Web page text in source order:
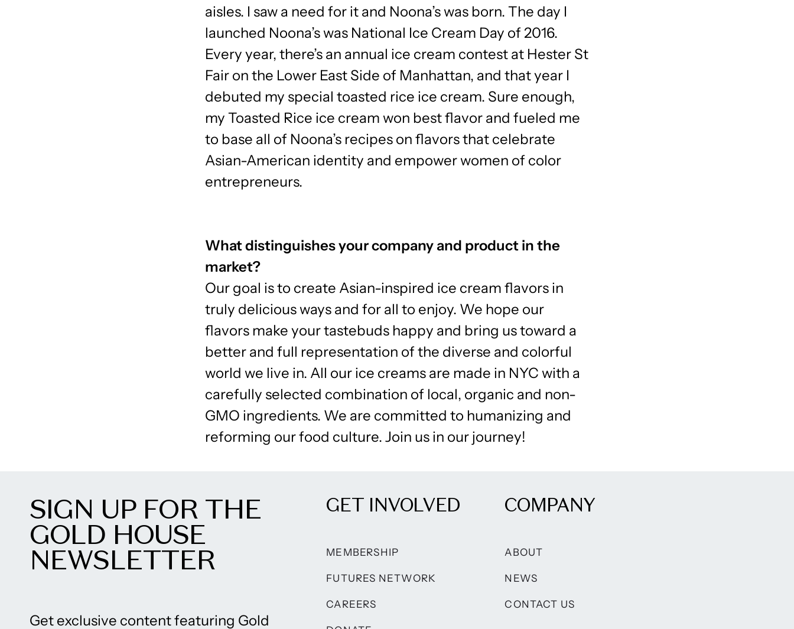
aisles. I saw a need for it and Noona’s was born. The day I
launched Noona’s was National Ice Cream Day of 2016.
Every year, there’s an annual ice cream contest at Hester St
Fair on the Lower East Side of Manhattan, and that year I
debuted my special toasted rice ice cream. Sure enough,
my Toasted Rice ice cream won best flavor and fueled me
to base all of Noona’s recipes on flavors that celebrate
Asian-American identity and empower women of color
entrepreneurs.
What distinguishes your company and product in the
market?
Our goal is to create Asian-inspired ice cream flavors in
truly delicious ways and for all to enjoy. We hope our
flavors make your tastebuds happy and bring us toward a
better and full representation of the diverse and colorful
world we live in. All our ice creams are made in NYC with a
carefully selected combination of local, organic and non-
GMO ingredients. We are committed to humanizing and
reforming our food culture. Join us in our journey!
SIGN UP FOR THE
GOLD HOUSE
NEWSLETTER
Get exclusive content featuring Gold
GET INVOLVED
MEMBERSHIP
FUTURES NETWORK
CAREERS
COMPANY
ABOUT
NEWS
CONTACT US